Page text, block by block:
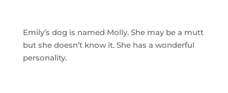
Emily’s dog is named Molly. She may be a mutt
but she doesn’t know it. She has a wonderful
personality.